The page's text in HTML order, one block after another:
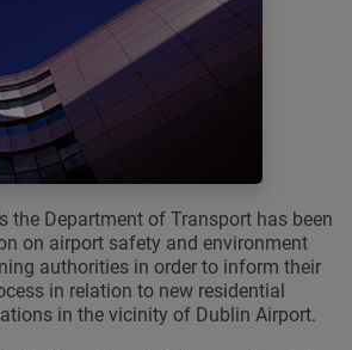
the Department of Transport has been
on airport safety and environment
authorities in order to inform their
in relation to new residential
in the vicinity of Dublin Airport.